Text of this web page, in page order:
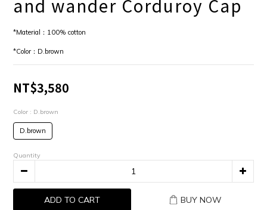
and wander Corduroy Cap
*Material：100% cotton
*Color：D.brown
NT$3,580
Color : D.brown
D.brown
Quantity
ADD TO CART BUY NOW